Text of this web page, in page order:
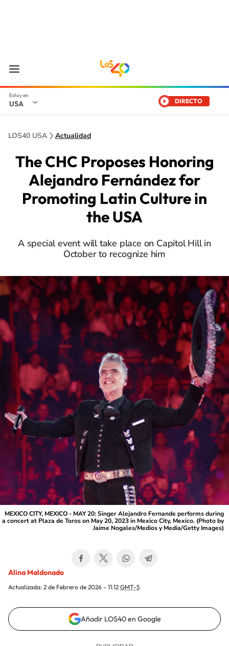
USA DIRECTO
LOS40 USA Actualidad
The CHC Proposes Honoring
Alejandro Fernández for
Promoting Latin Culture in
the USA
A special event will take place on Capitol Hill in
October to recognize him
MEXICO CITY, MEXICO - MAY 20: Singer Alejandro Fernande performs during
a concert at Plaza de Toros on May 20, 2023 in Mexico City, Mexico. (Photo by
Jaime Nogales/Medios y Media/Getty Images)
Alina Maldonado
Actualizada: 2 de Febrero de 2026 - 11:12 GMT-5
Añadir LOS40 en Google